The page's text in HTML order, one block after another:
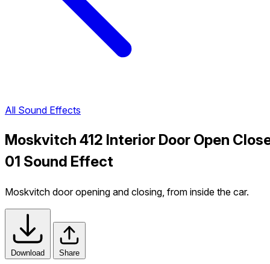
All Sound Effects
Moskvitch 412 Interior Door Open
01 Sound Effect
Moskvitch door opening and closing, from inside the car.
Download Share